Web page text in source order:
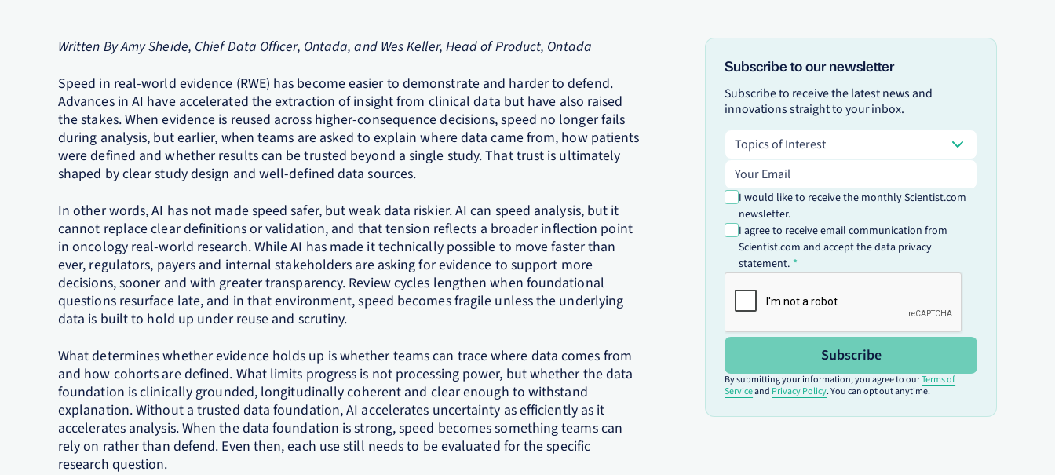
Written By Amy Sheide, Chief Data Officer, Ontada, and Wes Keller, Head of Product, Ontada
Speed in real‑world evidence (RWE) has become easier to demonstrate and harder to defend.
Advances in AI have accelerated the extraction of insight from clinical data but have also raised
the stakes. When evidence is reused across higher‑consequence decisions, speed no longer fails
during analysis, but earlier, when teams are asked to explain where data came from, how patients
were defined and whether results can be trusted beyond a single study. That trust is ultimately
shaped by clear study design and well‑defined data sources.
In other words, AI has not made speed safer, but weak data riskier. AI can speed analysis, but it
cannot replace clear definitions or validation, and that tension reflects a broader inflection point
in oncology real-world research. While AI has made it technically possible to move faster than
ever, regulators, payers and internal stakeholders are asking for evidence to support more
decisions, sooner and with greater transparency. Review cycles lengthen when foundational
questions resurface late, and in that environment, speed becomes fragile unless the underlying
data is built to hold up under reuse and scrutiny.
What determines whether evidence holds up is whether teams can trace where data comes from
and how cohorts are defined. What limits progress is not processing power, but whether the data
foundation is clinically grounded, longitudinally coherent and clear enough to withstand
explanation. Without a trusted data foundation, AI accelerates uncertainty as efficiently as it
accelerates analysis. When the data foundation is strong, speed becomes something teams can
rely on rather than defend. Even then, each use still needs to be evaluated for the specific
research question.
Subscribe to our newsletter
Subscribe to receive the latest news and
innovations straight to your inbox.
Topics of Interest
Topics of Interest
Email address
I would like to receive the monthly Scientist.com
newsletter.
I agree to receive email communication from
Scientist.com and accept the data privacy
statement.
Subscribe
By submitting your information, you agree to ourTerms of
Serviceand Privacy Policy. You can opt out anytime.